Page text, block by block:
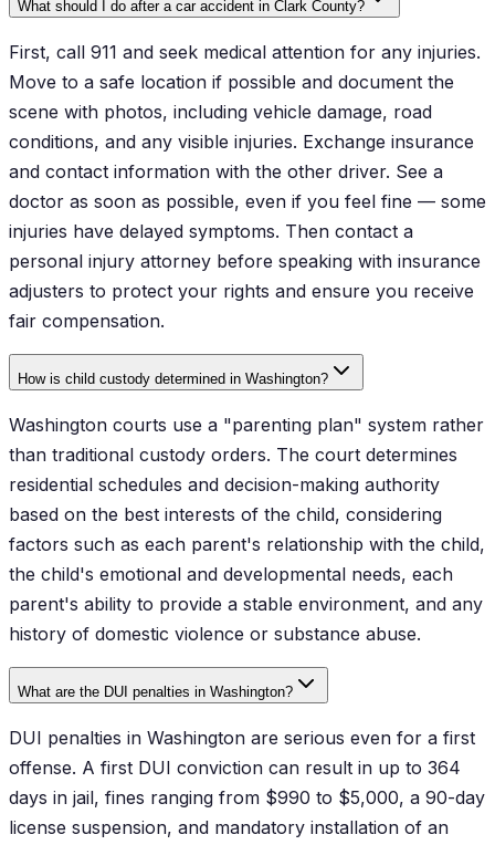
What should I do after a car accident in Clark County?
First, call 911 and seek medical attention for any injuries.
Move to a safe location if possible and document the
scene with photos, including vehicle damage, road
conditions, and any visible injuries. Exchange insurance
and contact information with the other driver. See a
doctor as soon as possible, even if you feel fine — some
injuries have delayed symptoms. Then contact a
personal injury attorney before speaking with insurance
adjusters to protect your rights and ensure you receive
fair compensation.
How is child custody determined in Washington?
Washington courts use a "parenting plan" system rather
than traditional custody orders. The court determines
residential schedules and decision-making authority
based on the best interests of the child, considering
factors such as each parent's relationship with the child,
the child's emotional and developmental needs, each
parent's ability to provide a stable environment, and any
history of domestic violence or substance abuse.
What are the DUI penalties in Washington?
DUI penalties in Washington are serious even for a first
offense. A first DUI conviction can result in up to 364
days in jail, fines ranging from $990 to $5,000, a 90-day
license suspension, and mandatory installation of an